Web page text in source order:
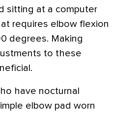
sitting at a computer
requires elbow flexion
degrees. Making
to these
have nocturnal
elbow pad worn